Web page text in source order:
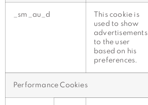
_sm_au_d
This cookie is
used to show
advertisements
to the user
based on his
preferences.
Performance Cookies